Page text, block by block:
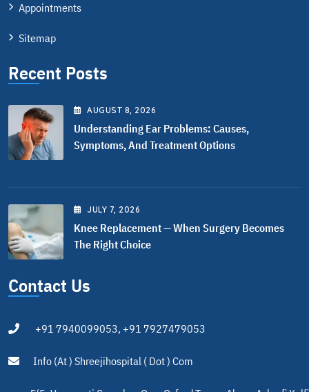
Appointments
Sitemap
Recent Posts
AUGUST 8, 2026
Understanding Ear Problems: Causes,
Symptoms, And Treatment Options
JULY 7, 2026
Knee Replacement — When Surgery Becomes
The Right Choice
Contact Us
+91 7940099053, +91 7927479053
Info (at ) Shreejihospital ( Dot ) Com